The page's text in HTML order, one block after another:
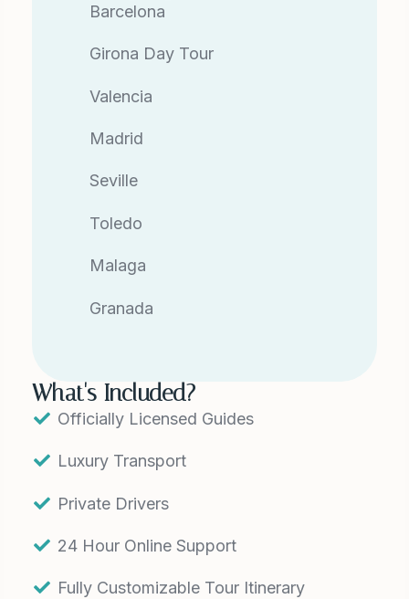
Barcelona
Girona Day Tour
Valencia
Madrid
Seville
Toledo
Malaga
Granada
What's Included?
Officially Licensed Guides
Luxury Transport
Private Drivers
24 Hour Online Support
Fully Customizable Tour Itinerary